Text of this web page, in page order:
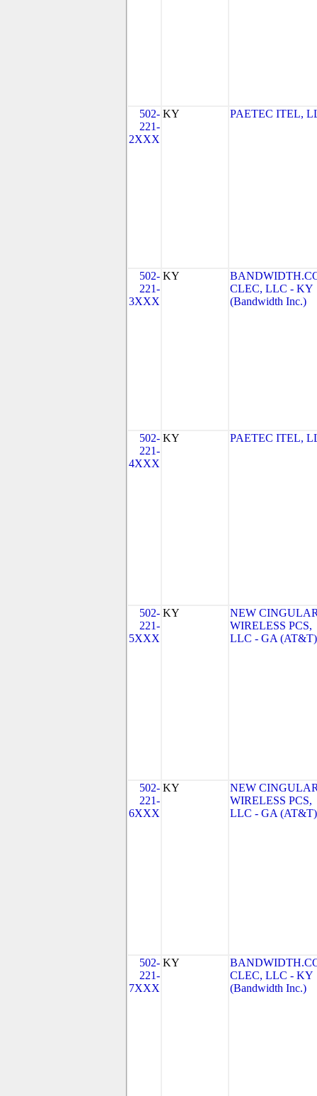
502-
221-
2XXX
KY PAETEC ITEL,
502-
221-
3XXX
KY
CLEC, LLC - KY
(Bandwidth Inc.)
502-
221-
4XXX
KY PAETEC ITEL,
502-
221-
5XXX
KY
NEW
WIRELESS PCS,
LLC - GA (AT&T)
502-
221-
6XXX
KY
NEW
WIRELESS PCS,
LLC - GA (AT&T)
502-
221-
7XXX
KY
CLEC, LLC - KY
(Bandwidth Inc.)